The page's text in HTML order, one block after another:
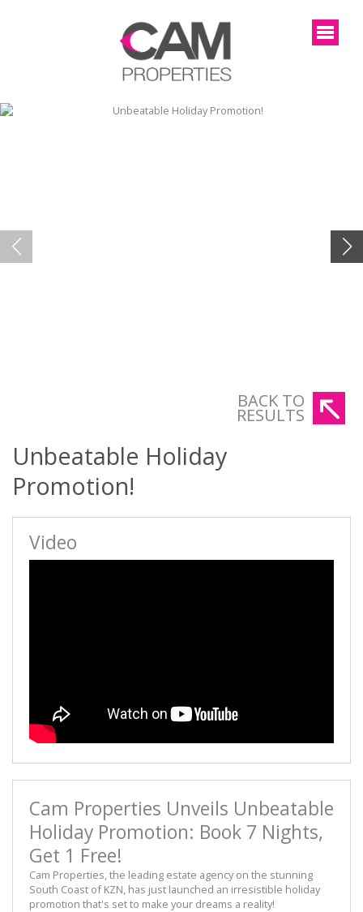
BACK TO
RESULTS
Unbeatable Holiday
Promotion!
Video
Cam Properties Unveils Unbeatable
Holiday Promotion: Book 7 Nights,
Get 1 Free!
Cam Properties, the leading estate agency on the stunning
South Coast of KZN, has just launched an irresistible holiday
promotion that's set to make your dreams a reality!